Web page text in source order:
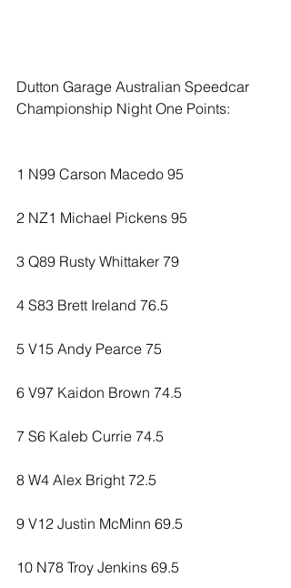
Dutton Garage Australian Speedcar
Championship Night One Points:
1 N99 Carson Macedo 95
2 NZ1 Michael Pickens 95
3 Q89 Rusty Whittaker 79
4 S83 Brett Ireland 76.5
5 V15 Andy Pearce 75
6 V97 Kaidon Brown 74.5
7 S6 Kaleb Currie 74.5
8 W4 Alex Bright 72.5
9 V12 Justin McMinn 69.5
10 N78 Troy Jenkins 69.5